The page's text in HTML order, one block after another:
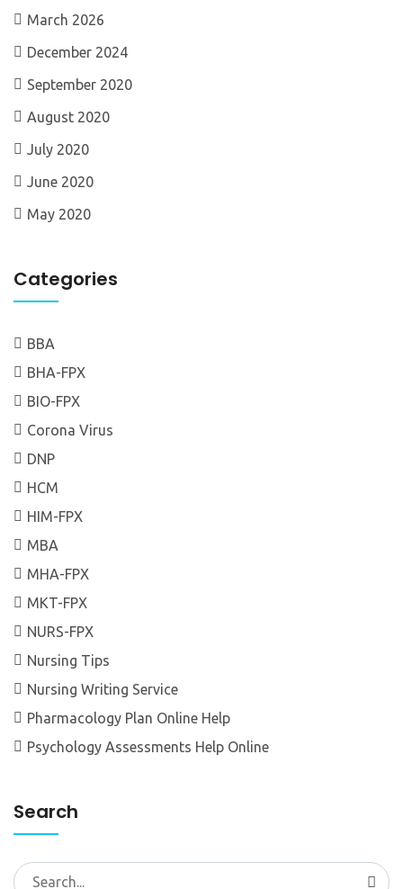
March 2026
December 2024
September 2020
August 2020
July 2020
June 2020
May 2020
Categories
BBA
BHA-FPX
BIO-FPX
Corona Virus
DNP
HCM
HIM-FPX
MBA
MHA-FPX
MKT-FPX
NURS-FPX
Nursing Tips
Nursing Writing Service
Pharmacology Plan Online Help
Psychology Assessments Help Online
Search
Search